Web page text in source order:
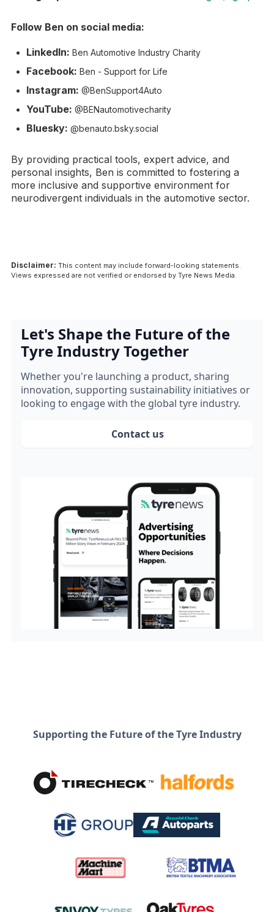
Follow Ben on social media:
LinkedIn: Ben Automotive Industry Charity
Facebook: Ben - Support for Life
Instagram: @BenSupport4Auto
YouTube: @BENautomotivecharity
Bluesky: @benauto.bsky.social
By providing practical tools, expert advice, and
personal insights, Ben is committed to fostering a
more inclusive and supportive environment for
neurodivergent individuals in the automotive sector.
Disclaimer: This content may include forward-looking statements.
Views expressed are not verified or endorsed by Tyre News Media.
Let's Shape the Future of the
Tyre Industry Together
Whether you're launching a product, sharing
innovation, supporting sustainability initiatives or
looking to engage with the global tyre industry.
Contact us
Supporting the Future of the Tyre Industry